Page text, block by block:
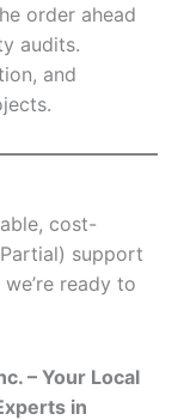
order ahead
audits.
and
cost-
support
ready to
– Your Local
in